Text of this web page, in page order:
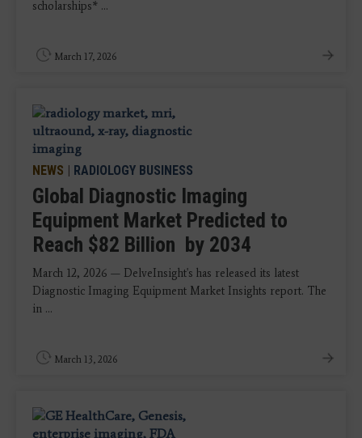
scholarships* ...
March 17, 2026
NEWS | RADIOLOGY BUSINESS
Global Diagnostic Imaging
Equipment Market Predicted to
Reach $82 Billion by 2034
March 12, 2026 — DelveInsight's has released its latest
Diagnostic Imaging Equipment Market Insights report. The
in ...
March 13, 2026